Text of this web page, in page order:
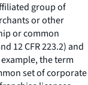
group of
or other
or common
12 CFR 223.2) and
the term
set of corporate